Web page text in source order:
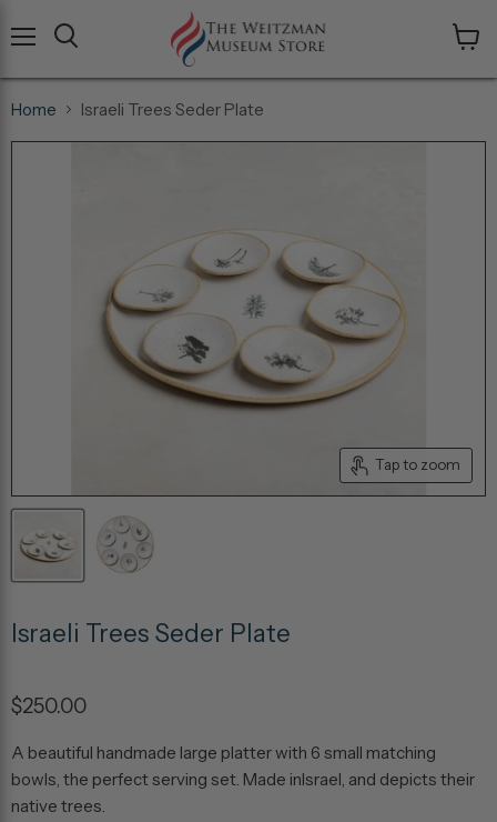
cart
Home Israeli Trees Seder Plate
Tap to zoom
Israeli Trees Seder Plate
$250.00
A beautiful handmade large platter with 6 small matching
bowls, the perfect serving set. Made inIsrael, and depicts their
native trees.